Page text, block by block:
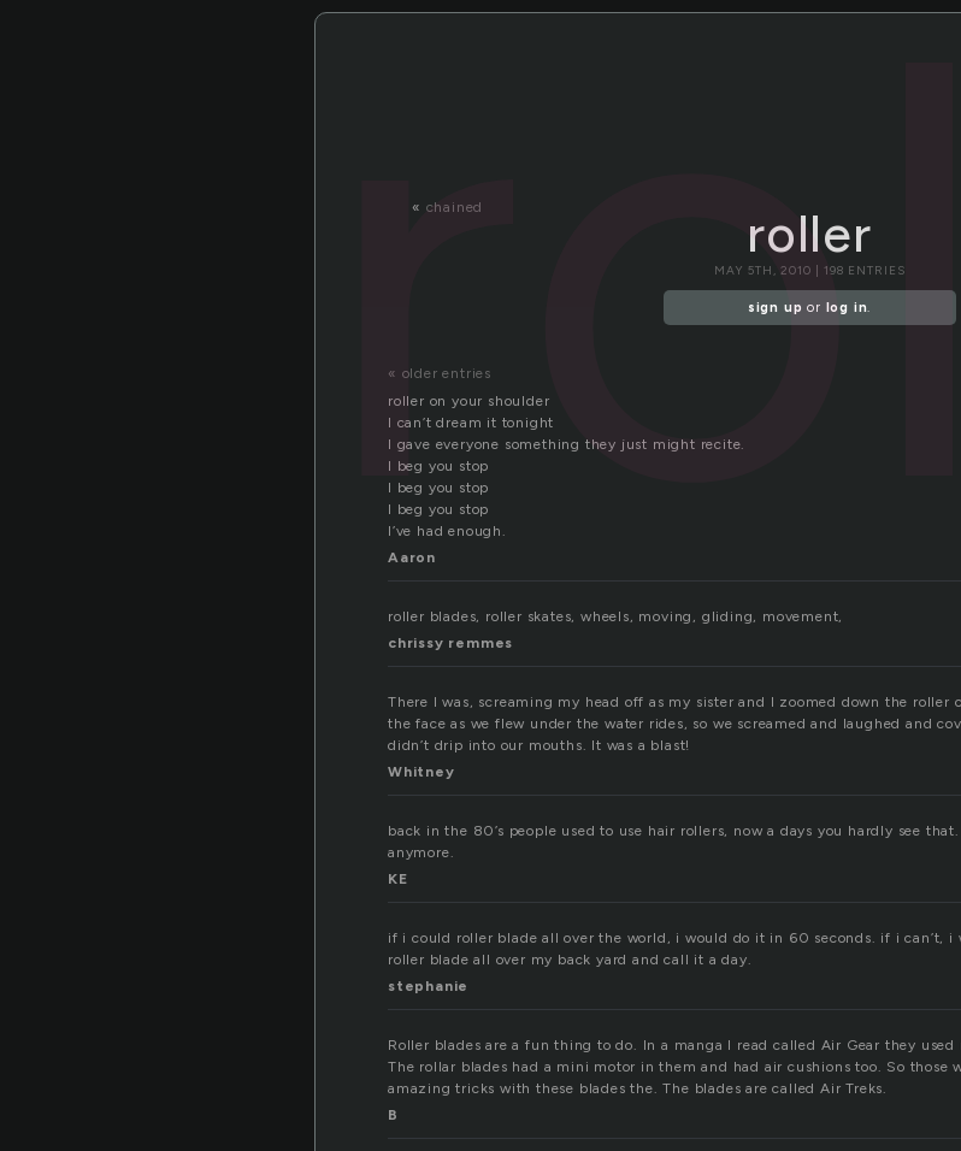
« chained roller
MAY 5TH, 2010 | 198 ENTRIES
sign up or log in.
« older entries
roller on your shoulder
I can’t dream it tonight
I gave everyone something they just might recite.
I beg you stop
I beg you stop
I beg you stop
I’ve had enough.
Aaron
roller blades, roller skates, wheels, moving, gliding, movement,
chrissy remmes
There I was, screaming my head off as my sister and I zoomed down the roller
the face as we flew under the water rides, so we screamed and laughed and
didn’t drip into our mouths. It was a blast!
Whitney
back in the 80’s people used to use hair rollers, now a days you hardly see
anymore.
KE
if i could roller blade all over the world, i would do it in 60 seconds. if i can’t,
roller blade all over my back yard and call it a day.
stephanie
Roller blades are a fun thing to do. In a manga I read called Air Gear they
The rollar blades had a mini motor in them and had air cushions too. So those
amazing tricks with these blades the. The blades are called Air Treks.
B